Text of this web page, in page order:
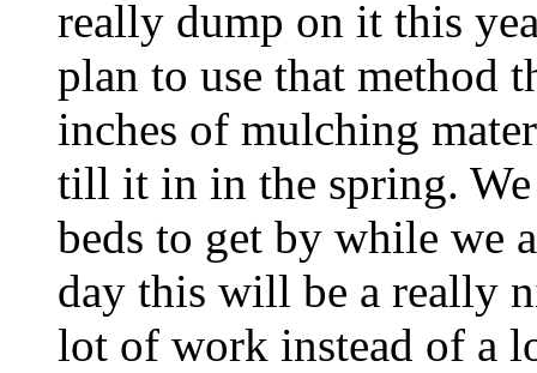
really dump on it this
plan to use that method
inches of mulching
till it in in the spring. We
beds to get by while we
day this will be a really
lot of work instead of a